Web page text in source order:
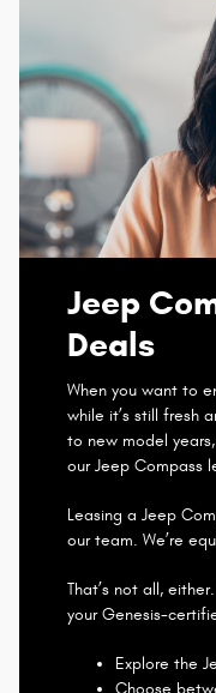
Jeep
Deals
When you want to
while it’s still fresh
to new model
our Jeep Compass
Leasing a Jeep
our team. We’re
That’s not all,
your Genesis-
Explore the
Choose